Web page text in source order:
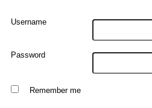
Username
Password
Remember me